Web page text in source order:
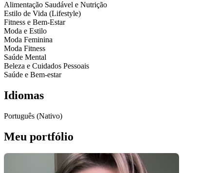
Alimentação Saudável e Nutrição
Estilo de Vida (Lifestyle)
Fitness e Bem-Estar
Moda e Estilo
Moda Feminina
Moda Fitness
Saúde Mental
Beleza e Cuidados Pessoais
Saúde e Bem-estar
Idiomas
Português (Nativo)
Meu portfólio